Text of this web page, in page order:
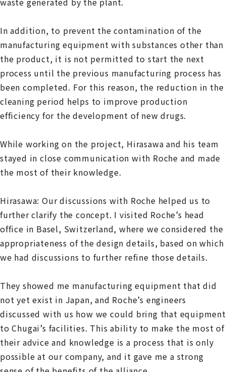
In addition, to prevent the contamination of the
manufacturing equipment with substances other than
the product, it is not permitted to start the next
process until the previous manufacturing process has
been completed. For this reason, the reduction in the
cleaning period helps to improve production
efficiency for the development of new drugs.
While working on the project, Hirasawa and his team
stayed in close communication with Roche and made
the most of their knowledge.
Hirasawa: Our discussions with Roche helped us to
further clarify the concept. I visited Roche’s head
office in Basel, Switzerland, where we considered the
appropriateness of the design details, based on which
we had discussions to further refine those details.
They showed me manufacturing equipment that did
not yet exist in Japan, and Roche’s engineers
discussed with us how we could bring that equipment
to Chugai’s facilities. This ability to make the most of
their advice and knowledge is a process that is only
possible at our company, and it gave me a strong